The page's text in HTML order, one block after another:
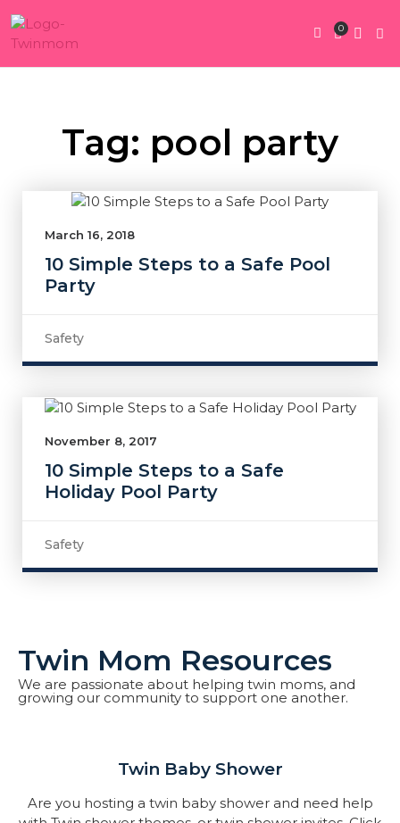
0
Tag: pool party
March 16, 2018
10 Simple Steps to a Safe Pool
Party
Safety
November 8, 2017
10 Simple Steps to a Safe
Holiday Pool Party
Safety
Twin Mom Resources
We are passionate about helping twin moms, and
growing our community to support one another.
Twin Baby Shower​
Are you hosting a twin baby shower and need help